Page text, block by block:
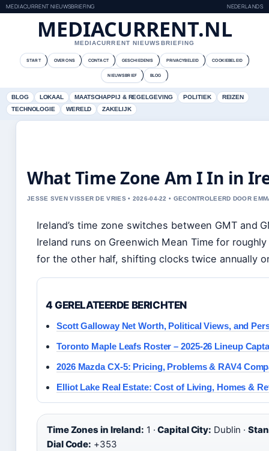
MEDIACURRENT NIEUWSBRIEFING NEDERLANDS
MEDIACURRENT.NL
MEDIACURRENT NIEUWSBRIEFING
START OVER ONS CONTACT GESCHIEDENIS PRIVACYBELEID COOKIEBELEID
NIEUWSBRIEF BLOG
BLOG LOKAAL MAATSCHAPPIJ & REGELGEVING POLITIEK
REIZEN
TECHNOLOGIE
WERELD ZAKELIJK
What Time Zone Am I In in
JESSE SVEN VISSER DE VRIES • 2026-04-22 • GECONTROLEERD DOOR
Ireland’s time zone switches between GMT and
Ireland runs on Greenwich Mean Time for
for the other half, shifting clocks twice annually
4 GERELATEERDE BERICHTEN
Scott Galloway Net Worth, Political Views, and
Toronto Maple Leafs Roster – 2025-26 Lineup
2026 Mazda CX-5: Pricing, Problems & RAV4
Elliot Lake Real Estate: Cost of Living, Homes &
Time Zones in Ireland: 1 ·Capital City: Dublin ·
Dial Code: +353